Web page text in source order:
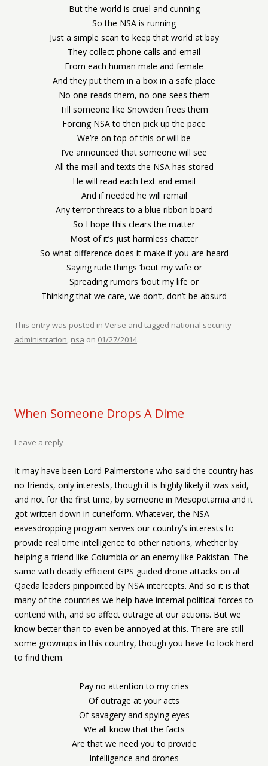
But the world is cruel and cunning
So the NSA is running
Just a simple scan to keep that world at bay
They collect phone calls and email
From each human male and female
And they put them in a box in a safe place
No one reads them, no one sees them
Till someone like Snowden frees them
Forcing NSA to then pick up the pace
We’re on top of this or will be
I’ve announced that someone will see
All the mail and texts the NSA has stored
He will read each text and email
And if needed he will remail
Any terror threats to a blue ribbon board
So I hope this clears the matter
Most of it’s just harmless chatter
So what difference does it make if you are heard
Saying rude things ‘bout my wife or
Spreading rumors ‘bout my life or
Thinking that we care, we don’t, don’t be absurd
This entry was posted in Verse and tagged national security
administration, nsa on 01/27/2014.
When Someone Drops A Dime
Leave a reply
It may have been Lord Palmerstone who said the country has
no friends, only interests, though it is highly likely it was said,
and not for the first time, by someone in Mesopotamia and it
got written down in cuneiform. Whatever, the NSA
eavesdropping program serves our country’s interests to
provide real time intelligence to other nations, whether by
helping a friend like Columbia or an enemy like Pakistan. The
same with deadly efficient GPS guided drone attacks on al
Qaeda leaders pinpointed by NSA intercepts. And so it is that
many of the countries we help have internal political forces to
contend with, and so affect outrage at our actions. But we
know better than to even be annoyed at this. There are still
some grownups in this country, though you have to look hard
to find them.
Pay no attention to my cries
Of outrage at your acts
Of savagery and spying eyes
We all know that the facts
Are that we need you to provide
Intelligence and drones